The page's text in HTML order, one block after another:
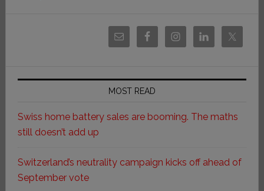
MOST READ
Swiss home battery sales are booming. The maths
still doesn’t add up
Switzerland’s neutrality campaign kicks off ahead of
September vote